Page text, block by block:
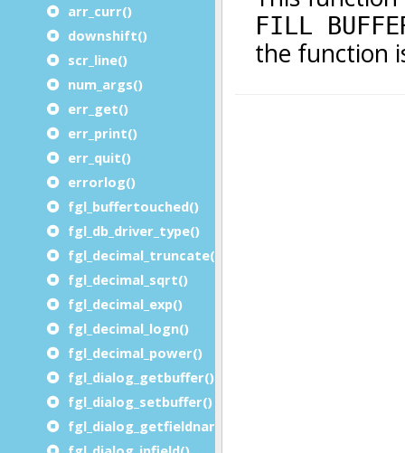
arr_curr()
downshift()
scr_line()
num_args()
err_get()
err_print()
err_quit()
errorlog()
fgl_buffertouched()
fgl_db_driver_type()
fgl_decimal_truncate()
fgl_decimal_sqrt()
fgl_decimal_exp()
fgl_decimal_logn()
fgl_decimal_power()
fgl_dialog_getbuffer()
fgl_dialog_setbuffer()
fgl_dialog_getfieldname()